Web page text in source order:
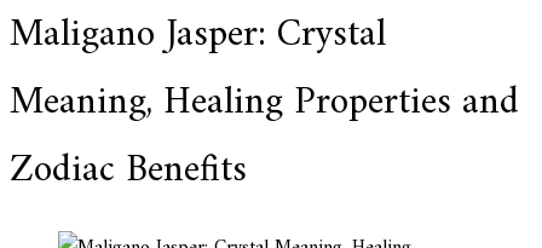
Maligano Jasper: Crystal
Meaning, Healing Properties and
Zodiac Benefits